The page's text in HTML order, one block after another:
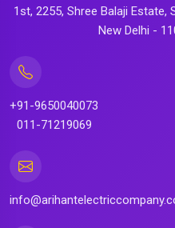
1st, 2255, Shree Balaji Estate,
New Delhi -
+91-9650040073
011-71219069